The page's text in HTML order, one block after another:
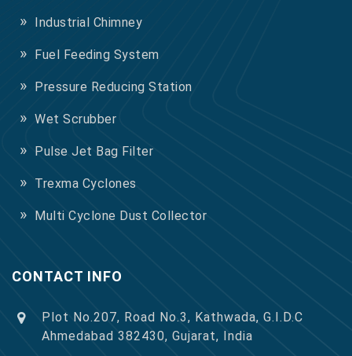
Industrial Chimney
Fuel Feeding System
Pressure Reducing Station
Wet Scrubber
Pulse Jet Bag Filter
Trexma Cyclones
Multi Cyclone Dust Collector
CONTACT INFO
Plot No.207, Road No.3, Kathwada, G.I.D.C
Ahmedabad 382430, Gujarat, India